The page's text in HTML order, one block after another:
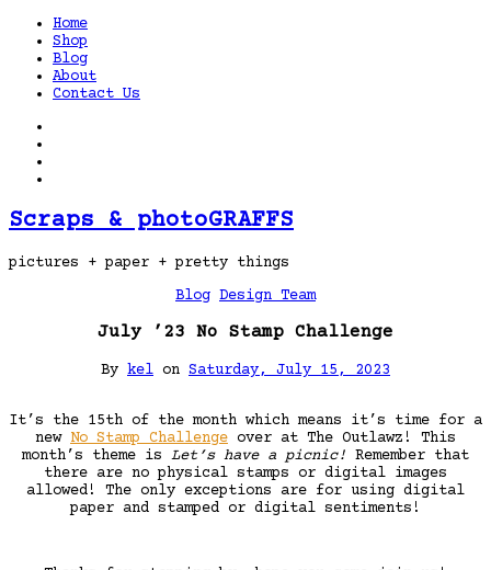
Home
Shop
Blog
About
Contact Us
Scraps & photoGRAFFS
pictures + paper + pretty things
Blog Design Team
July ’23 No Stamp Challenge
By kel on Saturday, July 15, 2023
It’s the 15th of the month which means it’s time for a
new No Stamp Challenge over at The Outlawz! This
month’s theme is Let’s have a picnic! Remember that
there are no physical stamps or digital images
allowed! The only exceptions are for using digital
paper and stamped or digital sentiments!